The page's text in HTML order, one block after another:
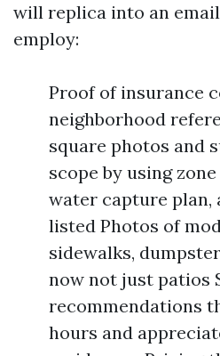
will replica into an
employ:
Proof of insurance
neighborhood
square photos and
scope by using
water capture plan,
listed Photos of
sidewalks,
now not just patios
recommendations
hours and